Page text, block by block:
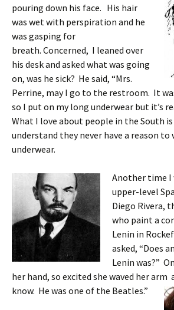
pouring down his face. His hair
was wet with perspiration and he
was gasping for
breath. Concerned, I leaned over
his desk and asked what was going
on, was he sick? He said, “Mrs.
Perrine, may I go to the restroom. It
so I put on my long underwear but it’s
What I love about people in the South
understand they never have a reason to
underwear.
Another time I
upper-level
Diego Rivera,
who paint a
Lenin in
asked, “Does
Lenin was?”
her hand, so excited she waved her arm
know. He was one of the Beatles.”